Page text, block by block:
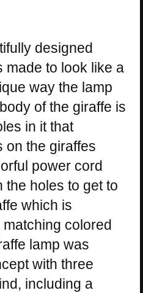
designed
made to look like a
way the lamp
of the giraffe is
in it that
on the giraffes
power cord
the holes to get to
which is
colored
lamp was
with three
including a